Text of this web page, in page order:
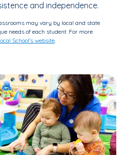
and independence.
may vary by local and state
needs of each student. For more
School's website.